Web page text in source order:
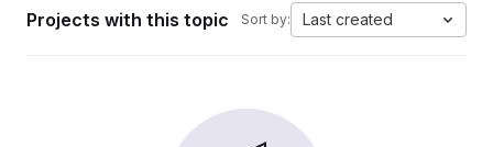
Projects with this topic Sort by: Last created